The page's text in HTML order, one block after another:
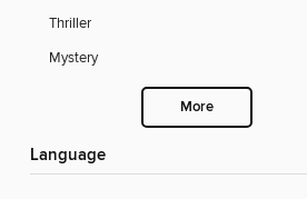
Thriller
Mystery
More
Language